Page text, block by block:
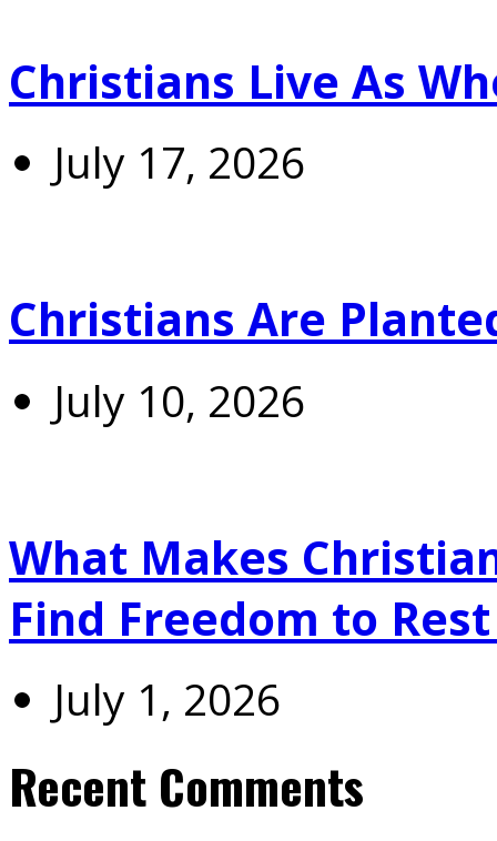
Christians Live As
July 17, 2026
Christians Are
July 10, 2026
What Makes
Find Freedom to
July 1, 2026
Recent Comments